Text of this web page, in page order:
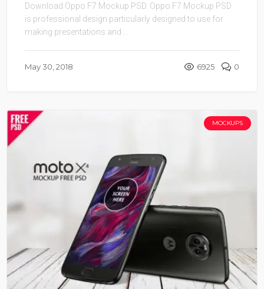
Download Oppo F7 Mockup PSD. Oppo F7 Mockup PSD
is professional design particularly designed to use for
making presentations and ...
May 30, 2018 6925 0
MOCKUPS